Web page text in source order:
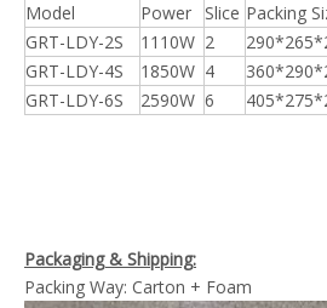
Model Power Slice Packing
GRT-LDY-2S
1110W 2
GRT-LDY-4S
1850W 4
GRT-LDY-6S
2590W 6
Packaging & Shipping:
Packing Way: Carton + Foam